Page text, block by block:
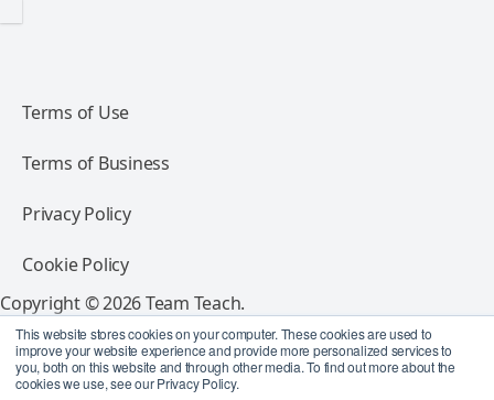
This website stores cookies on your computer. These cookies are used to
improve your website experience and provide more personalized services to
you, both on this website and through other media. To find out more about the
cookies we use, see our Privacy Policy.
Terms of Use
Terms of Business
Privacy Policy
Cookie Policy
Copyright © 2026 Team Teach.
All rights reserved.
Follow Team Teach